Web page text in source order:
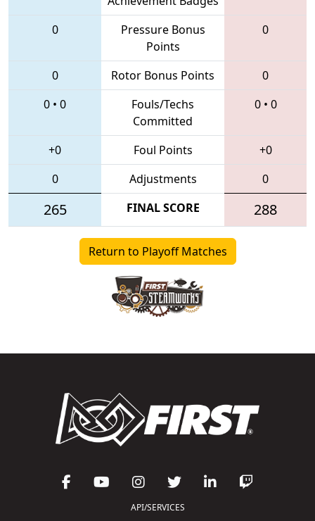
0
Pressure Bonus
Points
0
0 Rotor Bonus Points
0
0 • 0
Fouls/Techs
Committed
0• 0
+0 Foul Points
+0
0
Adjustments 0
265 FINAL SCORE 288
Return to Playoff Matches
API/SERVICES